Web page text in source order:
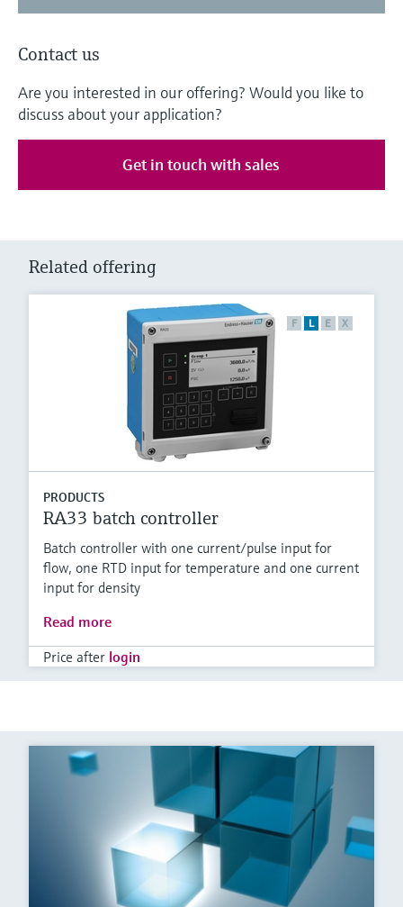
Contact us
Are you interested in our offering? Would you like to
discuss about your application?
Get in touch with sales
Related offering
F L E X
PRODUCTS
RA33 batch controller
Batch controller with one current/pulse input for
flow, one RTD input for temperature and one current
input for density
Read more
Price after login